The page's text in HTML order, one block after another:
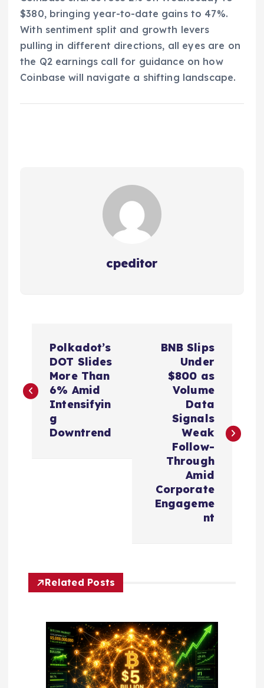
$380, bringing year-to-date gains to 47%.
With sentiment split and growth levers
pulling in different directions, all eyes are on
the Q2 earnings call for guidance on how
Coinbase will navigate a shifting landscape.
cpeditor
s
g
a
Polkadot’s
DOT Slides
More Than
6% Amid
Intensifyin
g
Downtrend
BNB Slips
Under
$800 as
Volume
Data
Signals
Weak
Follow-
Through
Amid
Corporate
Engageme
nt
Related Posts